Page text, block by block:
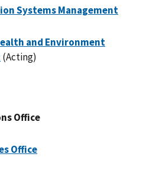
Systems Management
and Environment
(Acting)
Office
Office